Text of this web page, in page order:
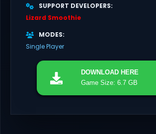
SUPPORT DEVELOPERS
Lizard Smoothie
MODES
Single Player
DOWNLOAD HERE
Game Size: 6.7 GB